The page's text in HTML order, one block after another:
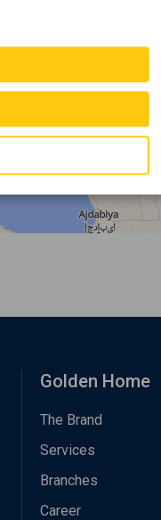
Golden Home
The Brand
Services
Branches
Career